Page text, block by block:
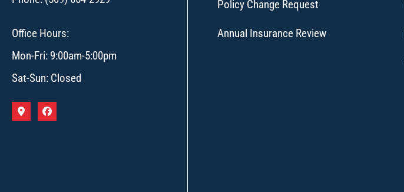
Office Hours:
Mon-Fri: 9:00am-5:00pm
Sat-Sun: Closed
Policy Change Request
Annual Insurance Review